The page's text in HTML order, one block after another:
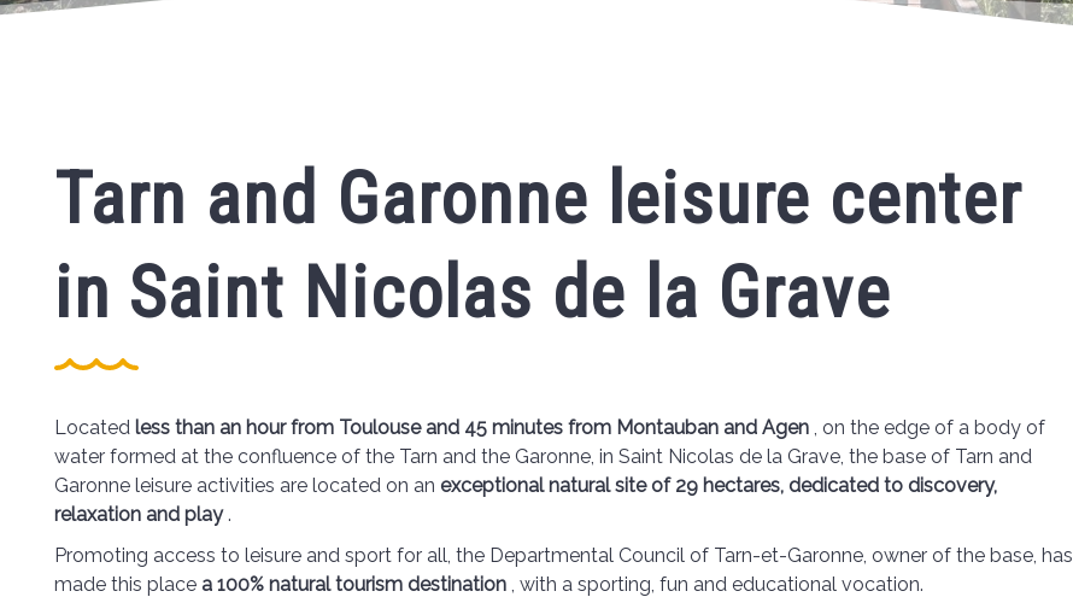
Tarn and Garonne leisure center
in Saint Nicolas de la Grave
Located less than an hour from Toulouse and 45 minutes from Montauban and Agen , on the edge of a body of
water formed at the confluence of the Tarn and the Garonne, in Saint Nicolas de la Grave, the base of Tarn and
Garonne leisure activities are located on an exceptional natural site of 29 hectares, dedicated to discovery,
relaxation and play.
Promoting access to leisure and sport for all, the Departmental Council of Tarn-et-Garonne, owner of the base, has
made this place a 100% natural tourism destination , with a sporting, fun and educational vocation.